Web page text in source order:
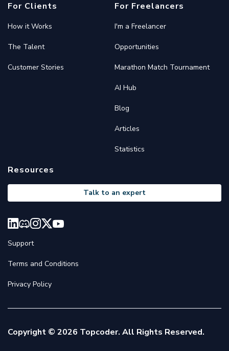
For Clients
How it Works
The Talent
Customer Stories
For Freelancers
I'm a Freelancer
Opportunities
Marathon Match Tournament
AI Hub
Blog
Articles
Statistics
Resources
Talk to an expert
Support
Terms and Conditions
Privacy Policy
Copyright © 2026 Topcoder. All Rights Reserved.